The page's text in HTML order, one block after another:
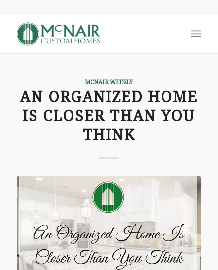
MCNAIR WEEKLY
AN ORGANIZED HOME
IS CLOSER THAN YOU
THINK